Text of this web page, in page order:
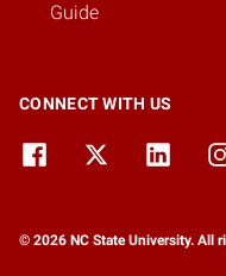
Guide
CONNECT WITH US
© 2026 NC State University. All